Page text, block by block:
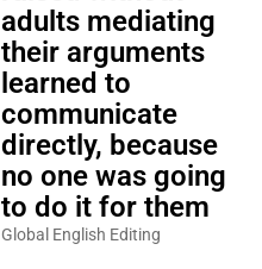
adults mediating
their arguments
learned to
communicate
directly, because
no one was going
to do it for them
Global English Editing